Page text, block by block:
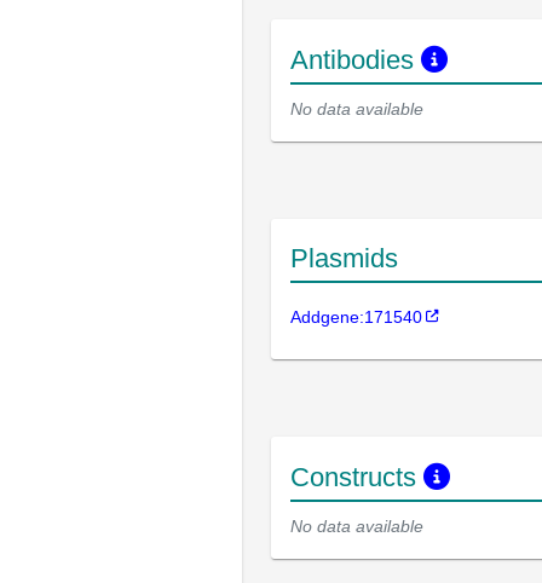
Antibodies
No data available
Plasmids
Addgene:171540
Constructs
No data available